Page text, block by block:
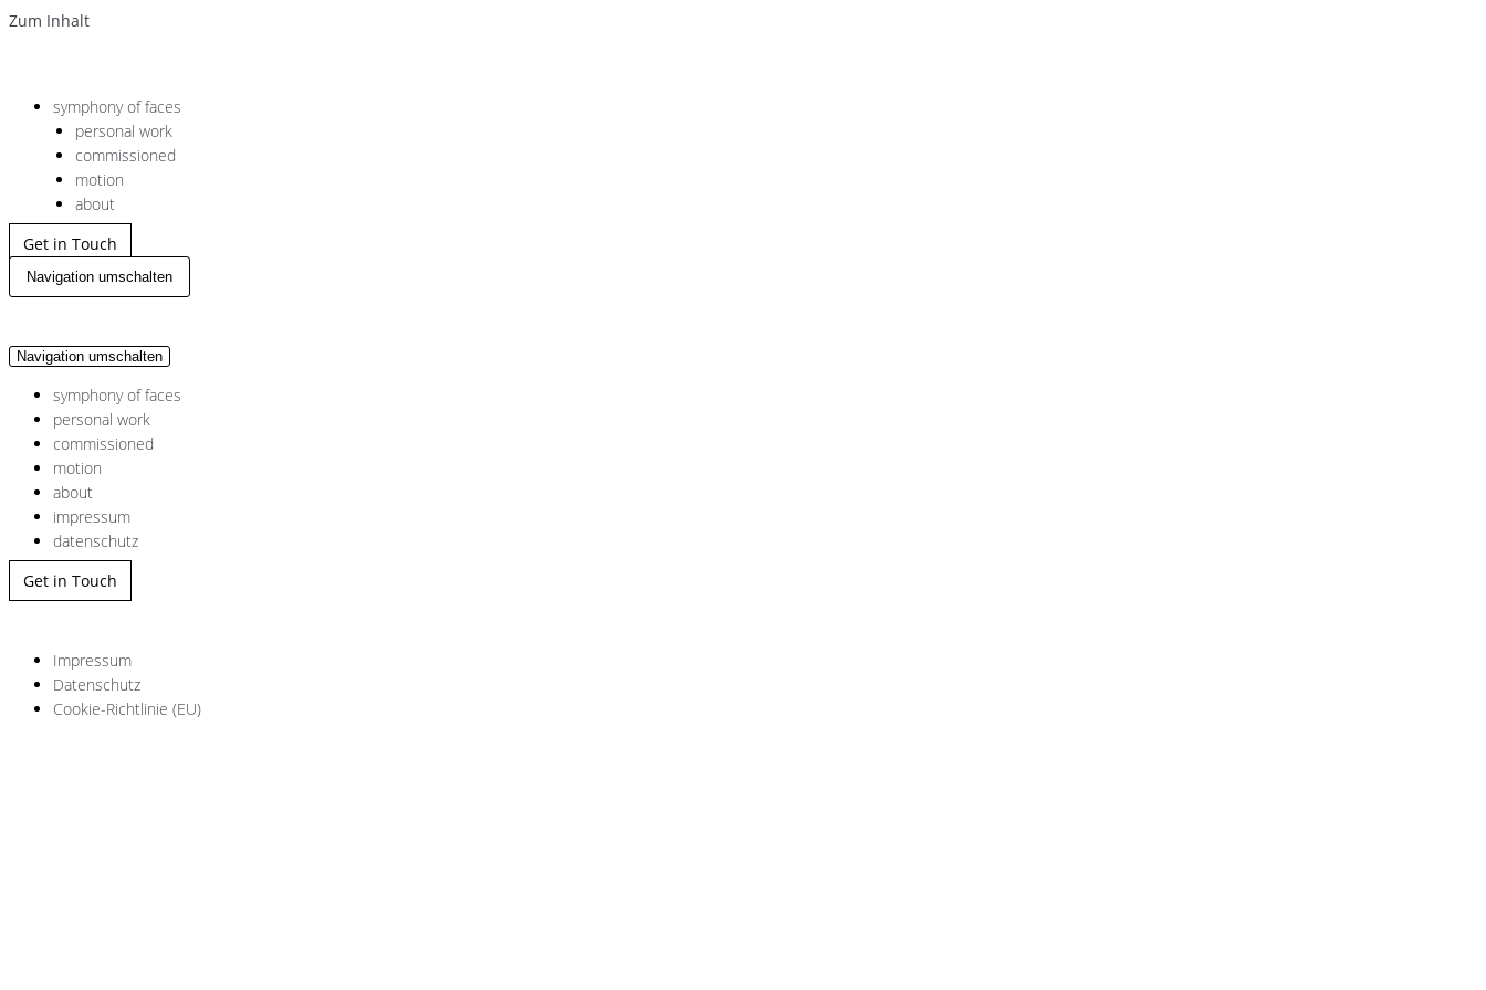
Zum Inhalt
symphony of faces
personal work
commissioned
motion
about
Get in Touch
Navigation umschalten
Navigation umschalten
symphony of faces
personal work
commissioned
motion
about
impressum
datenschutz
Get in Touch
Impressum
Datenschutz
Cookie-Richtlinie (EU)